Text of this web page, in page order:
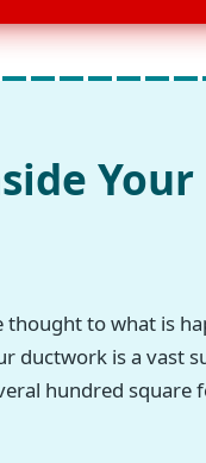
to what is
ductwork is a vast
hundred